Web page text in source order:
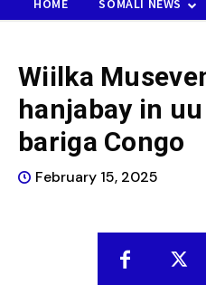
HOME SOMALI NEWS
Wiilka
hanjabay in
bariga Congo
February 15, 2025